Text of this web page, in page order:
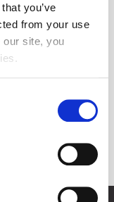
you’ve
from your use
site, you